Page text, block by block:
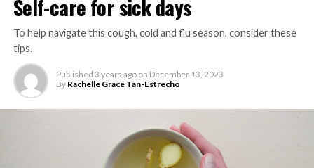
WELLNESS
UP NEXT
Vegans who lift weights may have stronger
bones than other people on a plant-based diet
DON'T MISS
How can the self-employed tackle burnout?
Self-care for sick days
To help navigate this cough, cold and flu season, consider these
tips.
Published 3 years ago on December 13, 2023
By Rachelle Grace Tan-Estrecho